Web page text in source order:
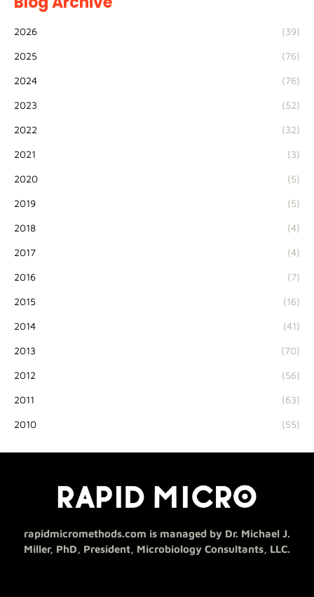
2026 (39)
2025 (76)
2024 (76)
2023 (52)
2022 (32)
2021 (3)
2020 (5)
2019 (5)
2018 (4)
2017 (4)
2016 (7)
2015 (16)
2014 (41)
2013 (70)
2012 (56)
2011 (63)
2010 (55)
rapidmicromethods.com is managed by Dr. Michael J.
Miller, PhD, President, Microbiology Consultants, LLC.